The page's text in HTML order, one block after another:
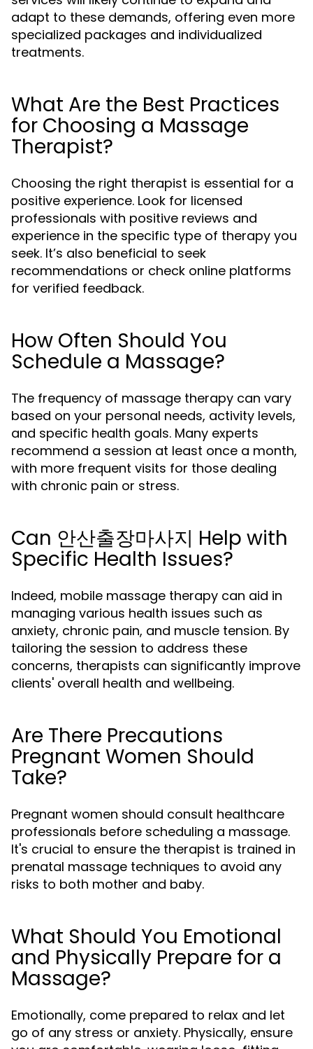
adapt to these demands, offering even more
specialized packages and individualized
treatments.
What Are the Best Practices
for Choosing a Massage
Therapist?
Choosing the right therapist is essential for a
positive experience. Look for licensed
professionals with positive reviews and
experience in the specific type of therapy you
seek. It’s also beneficial to seek
recommendations or check online platforms
for verified feedback.
How Often Should You
Schedule a Massage?
The frequency of massage therapy can vary
based on your personal needs, activity levels,
and specific health goals. Many experts
recommend a session at least once a month,
with more frequent visits for those dealing
with chronic pain or stress.
Can 안산출장마사지 Help with
Specific Health Issues?
Indeed, mobile massage therapy can aid in
managing various health issues such as
anxiety, chronic pain, and muscle tension. By
tailoring the session to address these
concerns, therapists can significantly improve
clients' overall health and wellbeing.
Are There Precautions
Pregnant Women Should
Take?
Pregnant women should consult healthcare
professionals before scheduling a massage.
It's crucial to ensure the therapist is trained in
prenatal massage techniques to avoid any
risks to both mother and baby.
What Should You Emotional
and Physically Prepare for a
Massage?
Emotionally, come prepared to relax and let
go of any stress or anxiety. Physically, ensure